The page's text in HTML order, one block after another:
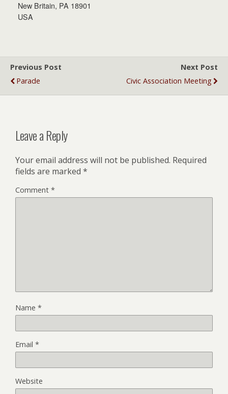
New Britain, PA 18901
USA
Previous Post
Parade
Next Post
Civic Association Meeting
Leave a Reply
Your email address will not be published. Required
fields are marked *
Comment *
Name *
Email *
Website